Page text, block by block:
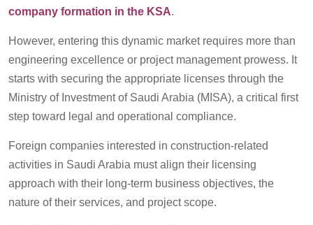
company formation in the KSA.
However, entering this dynamic market requires more than
engineering excellence or project management prowess. It
starts with securing the appropriate licenses through the
Ministry of Investment of Saudi Arabia (MISA), a critical first
step toward legal and operational compliance.
Foreign companies interested in construction-related
activities in Saudi Arabia must align their licensing
approach with their long-term business objectives, the
nature of their services, and project scope.